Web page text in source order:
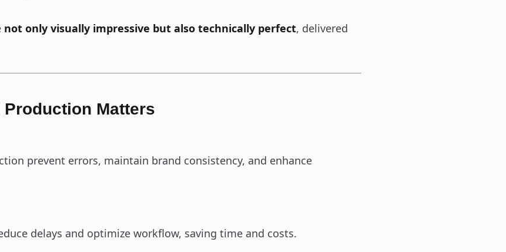
not only visually impressive but also technically perfect, delivered
Matters
prevent errors, maintain brand consistency, and enhance
delays and optimize workflow, saving time and costs.